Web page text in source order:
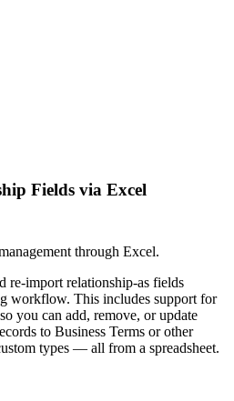
Fields via Excel
through Excel.
re-import relationship-as fields
workflow. This includes support for
you can add, remove, or update
to Business Terms or other
types — all from a spreadsheet.